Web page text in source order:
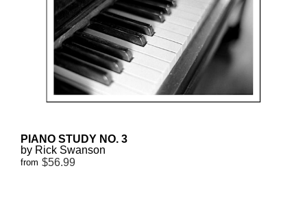
PIANO STUDY NO. 3
by Rick Swanson
from $56.99